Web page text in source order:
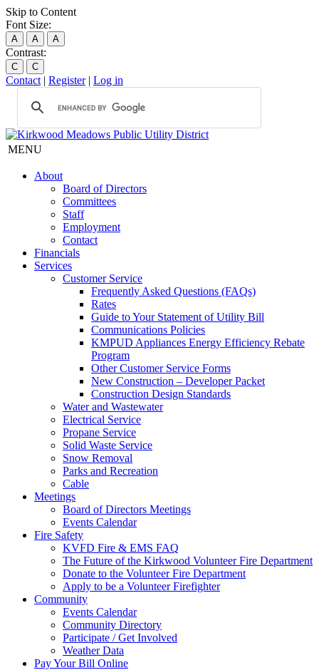
Skip to Content
Font Size:
A A A
Contrast:
C C
Contact | Register| Log in
MENU
About
Board of Directors
Committees
Staff
Employment
Contact
Financials
Services
Customer Service
Frequently Asked Questions (FAQs)
Rates
Guide to Your Statement of Utility Bill
Communications Policies
KMPUD Appliances Energy Efficiency Rebate
Program
Other Customer Service Forms
New Construction – Developer Packet
Construction Design Standards
Water and Wastewater
Electrical Service
Propane Service
Solid Waste Service
Snow Removal
Parks and Recreation
Cable
Meetings
Board of Directors Meetings
Events Calendar
Fire Safety
KVFD Fire & EMS FAQ
The Future of the Kirkwood Volunteer Fire Department
Donate to the Volunteer Fire Department
Apply to be a Volunteer Firefighter
Community
Events Calendar
Community Directory
Participate / Get Involved
Weather Data
Pay Your Bill Online